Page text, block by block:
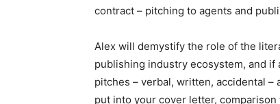
contract – pitching to agents and
Alex will demystify the role of the
publishing industry ecosystem, and
pitches – verbal, written, accidental –
put into your cover letter,